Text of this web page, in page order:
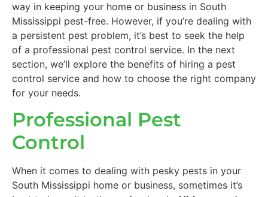
way in keeping your home or business in South
Mississippi pest-free. However, if you’re dealing with
a persistent pest problem, it’s best to seek the help
of a professional pest control service. In the next
section, we’ll explore the benefits of hiring a pest
control service and how to choose the right company
for your needs.
Professional Pest
Control
When it comes to dealing with pesky pests in your
South Mississippi home or business, sometimes it’s